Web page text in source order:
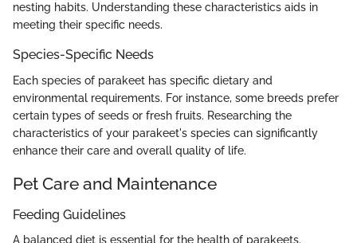
nesting habits. Understanding these characteristics aids in
meeting their specific needs.
Species-Specific Needs
Each species of parakeet has specific dietary and
environmental requirements. For instance, some breeds prefer
certain types of seeds or fresh fruits. Researching the
characteristics of your parakeet's species can significantly
enhance their care and overall quality of life.
Pet Care and Maintenance
Feeding Guidelines
A balanced diet is essential for the health of parakeets.